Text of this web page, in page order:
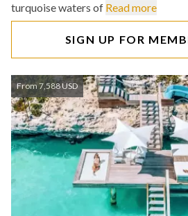
turquoise waters of Read more
SIGN UP FOR
From 7,588 USD